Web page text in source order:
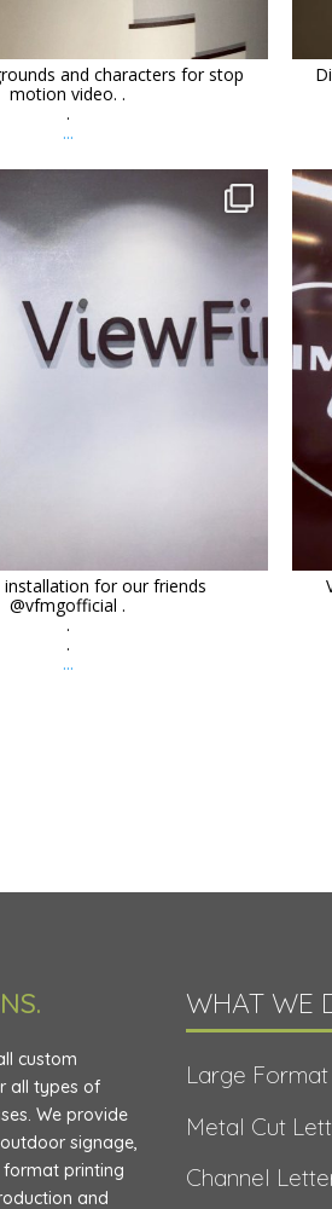
and characters for stop
motion video. .
.
...
installation for our friends
@vfmgofficial .
.
.
...
custom
all types of
We provide
signage,
format printing
and
WHAT WE
Large Format
Metal Cut
Channel